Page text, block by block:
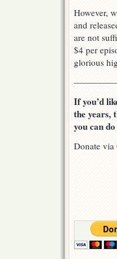
However,
and
are not
$4 per
glorious
If you’d
the years,
you can
Donate via